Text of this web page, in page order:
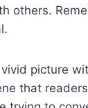
others.
picture
that